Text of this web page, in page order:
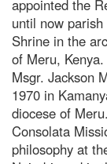
appointed the
until now
Shrine in the
of Meru, Kenya.
Msgr. Jackson
1970 in
diocese of
Consolata
philosophy at